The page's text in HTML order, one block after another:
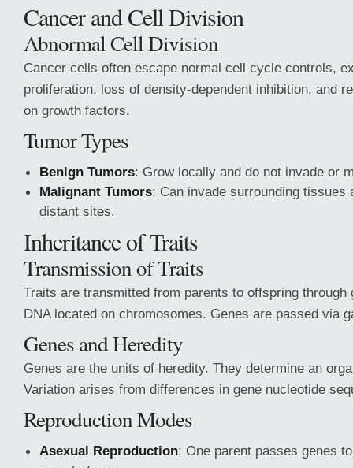
Cancer and Cell Division
Abnormal Cell Division
Cancer cells often escape normal cell cycle controls,
proliferation, loss of density-dependent inhibition, and
on growth factors.
Tumor Types
Benign Tumors: Grow locally and do not invade or
Malignant Tumors: Can invade surrounding tissues
distant sites.
Inheritance of Traits
Transmission of Traits
Traits are transmitted from parents to offspring through
DNA located on chromosomes. Genes are passed via
Genes and Heredity
Genes are the units of heredity. They determine an
Variation arises from differences in gene nucleotide
Reproduction Modes
Asexual Reproduction: One parent passes genes